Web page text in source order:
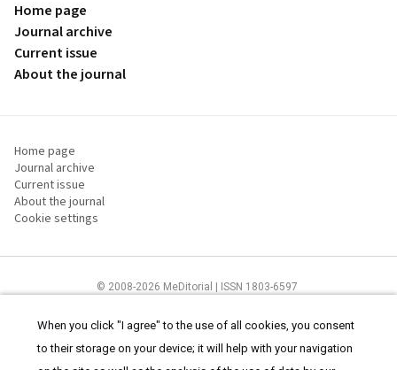
Home page
Journal archive
Current issue
About the journal
Home page
Journal archive
Current issue
About the journal
Cookie settings
© 2008-2026 MeDitorial | ISSN 1803-6597
Useandcookies statement.
When you click "I agree" to the use of all cookies, you consent
to their storage on your device; it will help with your navigation